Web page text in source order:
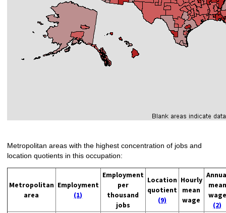
Metropolitan areas with the highest concentration of jobs and
location quotients in this occupation:
Metropolitan
area
Employment
(1)
Employment
per
thousand
jobs
Location
quotient
(9)
Hourly
mean
wage
mean
wage
(2)